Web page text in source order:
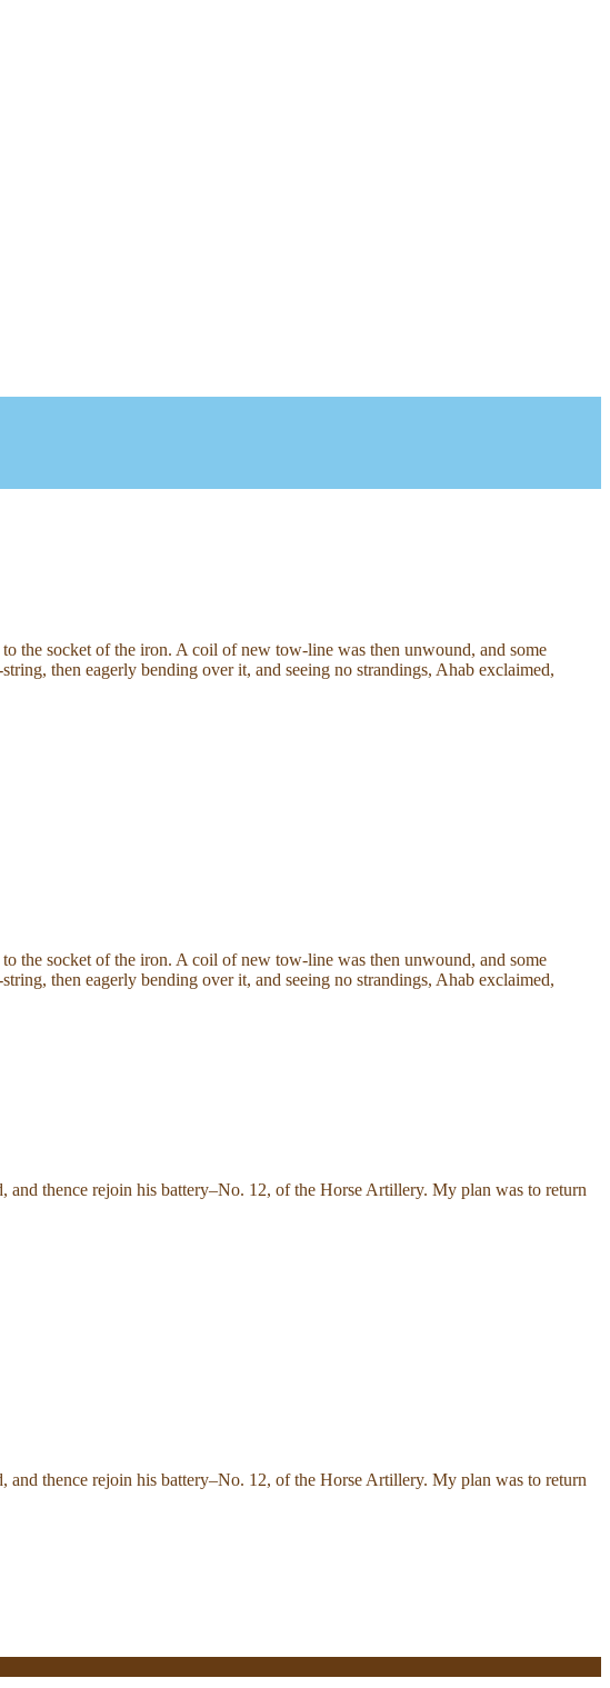
the socket of the iron. A coil of new tow-line was then unwound, and some
then eagerly bending over it, and seeing no strandings, Ahab exclaimed,
the socket of the iron. A coil of new tow-line was then unwound, and some
then eagerly bending over it, and seeing no strandings, Ahab exclaimed,
and thence rejoin his battery–No. 12, of the Horse Artillery. My plan was to return
and thence rejoin his battery–No. 12, of the Horse Artillery. My plan was to return